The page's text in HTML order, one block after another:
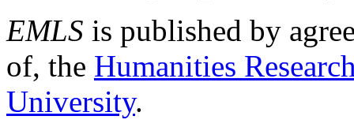
EMLS is published by
of, the Humanities
University.